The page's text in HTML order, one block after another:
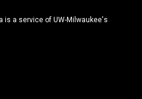
is a service of UW-Milwaukee's